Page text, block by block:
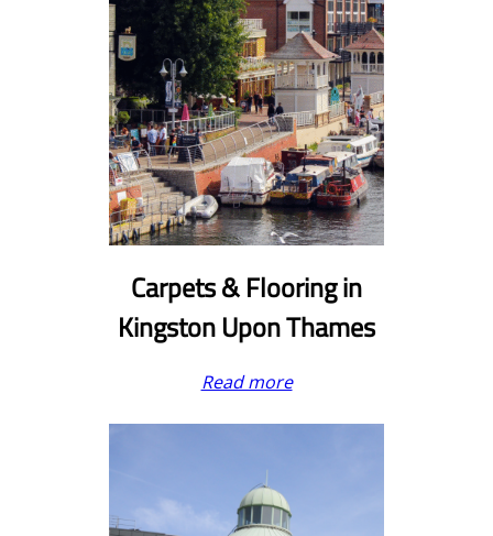
Carpets & Flooringin
Kingston Upon Thames
Read more